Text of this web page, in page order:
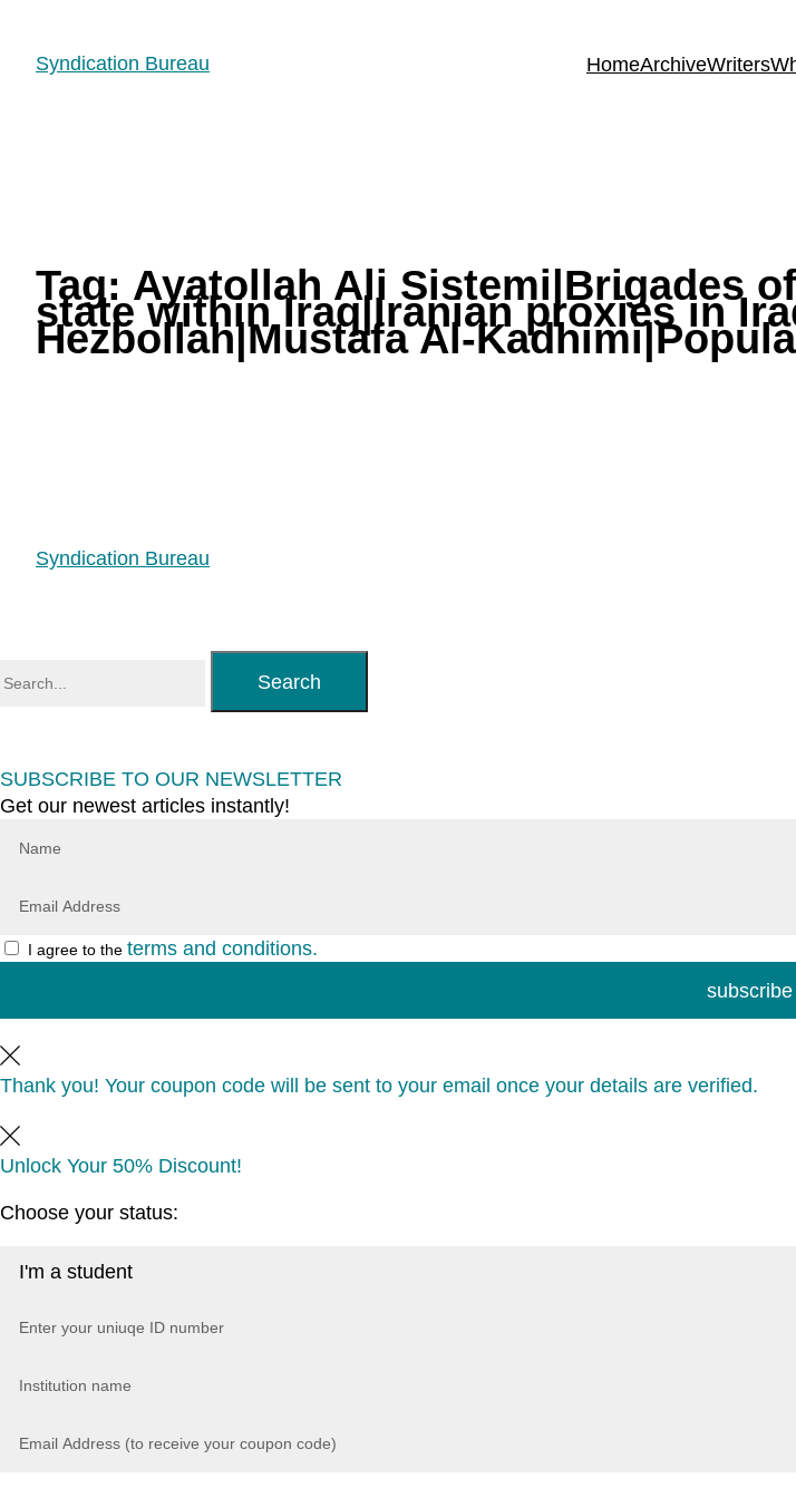
Syndication Bureau HomeArchiveWriters
Tag: Ayatollah Ali Sistemi|Brigades
state within Iraq|Iranian proxies in
Hezbollah|Mustafa Al-
Syndication Bureau
Search
SUBSCRIBE TO OUR NEWSLETTER
Get our newest articles instantly!
I agree to the terms and conditions.
subscribe
Thank you! Your coupon code will be sent to your email once your details are verified.
Unlock Your 50% Discount!
Choose your status: